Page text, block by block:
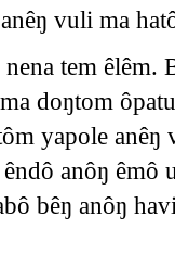
vuli ma
tem êlêm.
doŋtom
yapole
anôŋ
bêŋ anôŋ